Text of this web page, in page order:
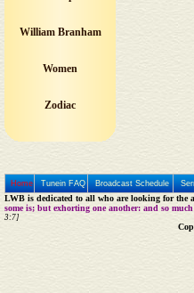
William Branham
Women
Zodiac
Home Tunein FAQ Broadcast Schedule
LWB is dedicated to all who are looking for the
some is; but exhorting one another: and so
3:7]